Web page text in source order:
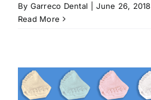
By Garreco Dental June 26, 2018
Read More